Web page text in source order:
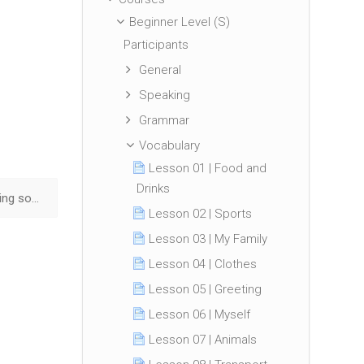
Lesson 46 | Advising someone ▶︎
Beginner Level (S)
Participants
General
Speaking
Grammar
Vocabulary
Lesson 01 | Food and
Drinks
Lesson 02 | Sports
Lesson 03 | My Family
Lesson 04 | Clothes
Lesson 05 | Greeting
Lesson 06 | Myself
Lesson 07 | Animals